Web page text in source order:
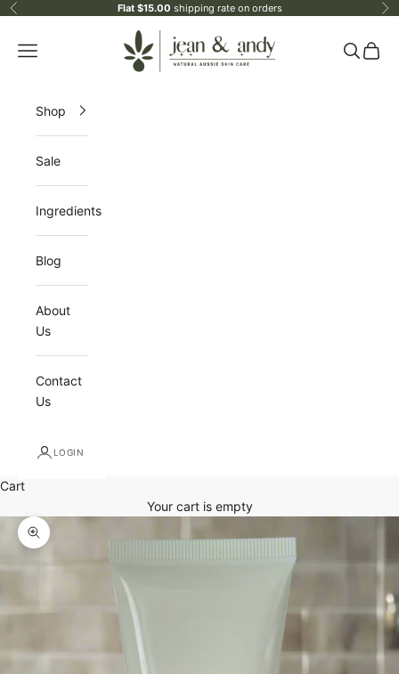
Skip to content
Previous Flat $15.00 shipping rate on orders
jean & andy
Open navigation menu OpenOpen
Shop
Sale
Ingredients
Blog
About
Us
Contact
Us
LOGIN
Cart
Your cart is empty
Zoom picture